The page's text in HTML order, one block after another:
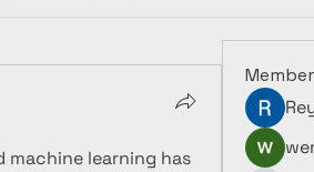
learning has